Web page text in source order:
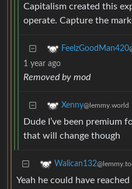
Capitalism created this
operate. Capture the
FeelzGoodMan420
1 year ago
Removed by mod
Xenny@lemmy.world
Dude I’ve been premium
that will change though
Walican132
Yeah he could have